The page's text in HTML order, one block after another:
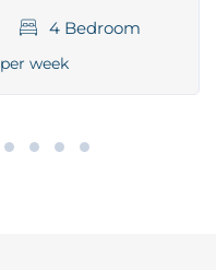
4 Bedroom
per week